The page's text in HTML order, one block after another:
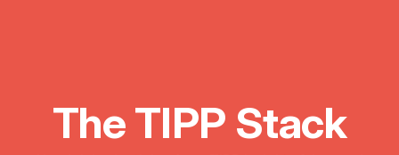
The TIPP Stack